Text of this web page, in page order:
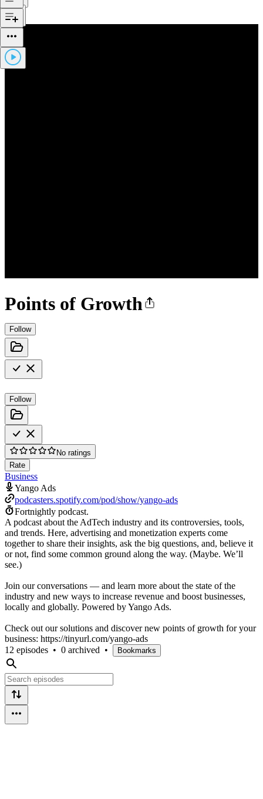
Points of Growth
Follow
Follow
No ratings
Rate
Business
Yango Ads
podcasters.spotify.com/pod/show/yango-ads
Fortnightly podcast.
A podcast about the AdTech industry and its controversies, tools,
and trends. Here, advertising and monetization experts come
together to share their insights, ask the big questions, and, believe it
or not, find some common ground along the way. (Maybe. We’ll
see.)
Join our conversations — and learn more about the state of the
industry and new ways to increase revenue and boost businesses,
locally and globally. Powered by Yango Ads.
Check out our solutions and discover new points of growth for your
business: https://tinyurl.com/yango-ads
12 episodes • 0 archived • Bookmarks